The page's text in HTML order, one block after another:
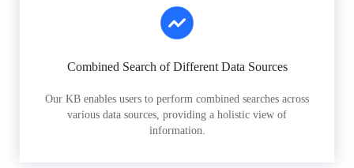
Combined Search of Different Data Sources
Our KB enables users to perform combined searches across
various data sources, providing a holistic view of
information.